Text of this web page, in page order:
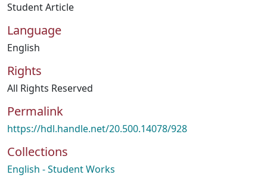
Student Article
Language
English
Rights
All Rights Reserved
Permalink
https://hdl.handle.net/20.500.14078/928
Collections
English - Student Works